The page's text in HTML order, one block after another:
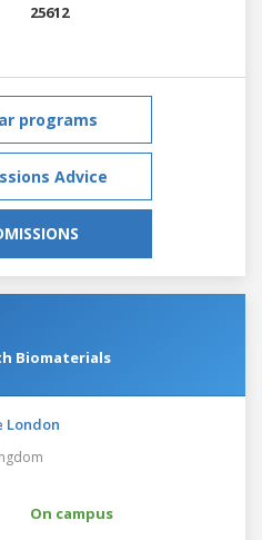
25612
programs
Advice
Biomaterials
London
On campus